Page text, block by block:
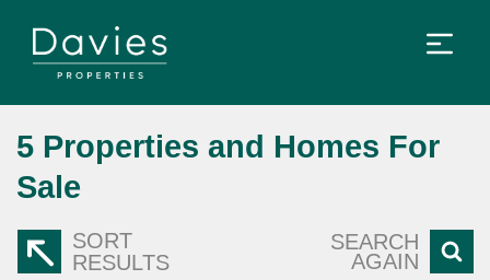
5 Properties and Homes For
Sale
SORT
RESULTS
SEARCH
AGAIN